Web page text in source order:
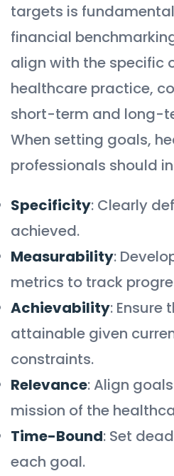
targets is
financial
align with the specific
healthcare practice,
short-term and long-
When setting goals,
professionals should
Specificity: Clearly
achieved.
Measurability:
metrics to track
Achievability: Ensure
attainable given
constraints.
Relevance: Align
mission of the
Time-Bound: Set
each goal.